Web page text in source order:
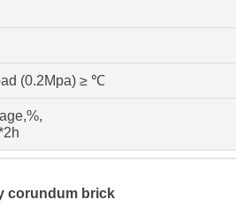
(0.2Mpa) ≥ ℃
corundum brick